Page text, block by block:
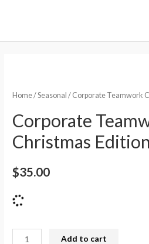
Home/Seasonal / Corporate Teamwork
Corporate
Christmas Edition
$35.00
Add to cart